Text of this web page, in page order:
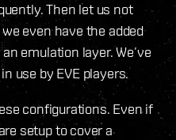
Then let us not
even have the added
emulation layer. We’ve
use by EVE players.
configurations. Even if
setup to cover a